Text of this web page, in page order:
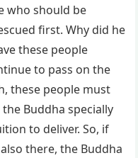
who should be
first. Why did he
these people
to pass on the
these people must
Buddha specially
to deliver. So, if
there, the Buddha